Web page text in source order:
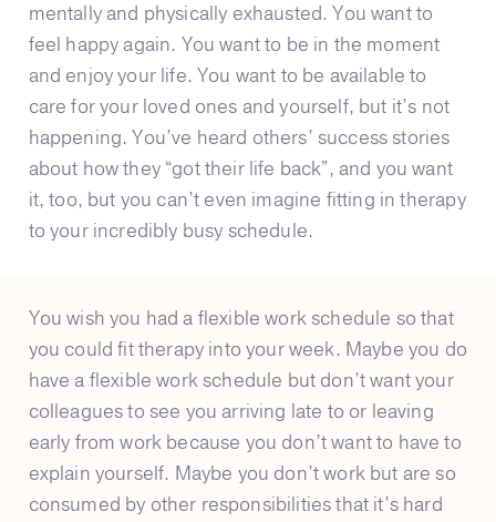
mentally and physically exhausted. You want to
feel happy again. You want to be in the moment
and enjoy your life. You want to be available to
care for your loved ones and yourself, but it’s not
happening. You’ve heard others’ success stories
about how they “got their life back”, and you want
it, too, but you can’t even imagine fitting in therapy
to your incredibly busy schedule.
You wish you had a flexible work schedule so that
you could fit therapy into your week. Maybe you do
have a flexible work schedule but don’t want your
colleagues to see you arriving late to or leaving
early from work because you don’t want to have to
explain yourself. Maybe you don’t work but are so
consumed by other responsibilities that it’s hard